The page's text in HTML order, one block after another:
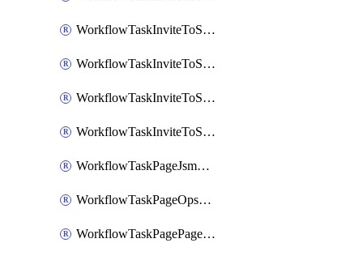
WorkflowTaskInviteToSlackChannelOpsgenie
WorkflowTaskInviteToSlackChannelPagerduty
WorkflowTaskInviteToSlackChannelRootly
WorkflowTaskInviteToSlackChannelVictorOps
WorkflowTaskPageJsmopsOnCallResponders
WorkflowTaskPageOpsgenieOnCallResponders
WorkflowTaskPagePagerdutyOnCallResponders